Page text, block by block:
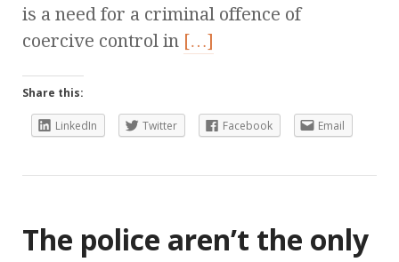
is a need for a criminal offence of
coercive control in […]
Share this:
LinkedIn Twitter Facebook Email
The police aren’t the only